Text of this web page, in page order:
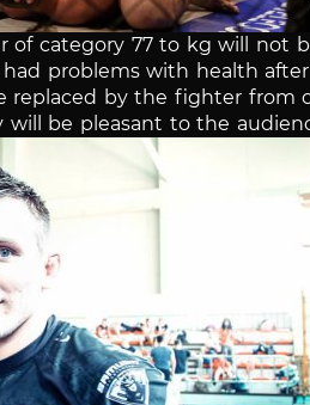
of category 77 to kg will not
problems with health
replaced by the fighter from
be pleasant to the